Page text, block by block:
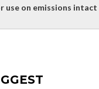
use on emissions intact